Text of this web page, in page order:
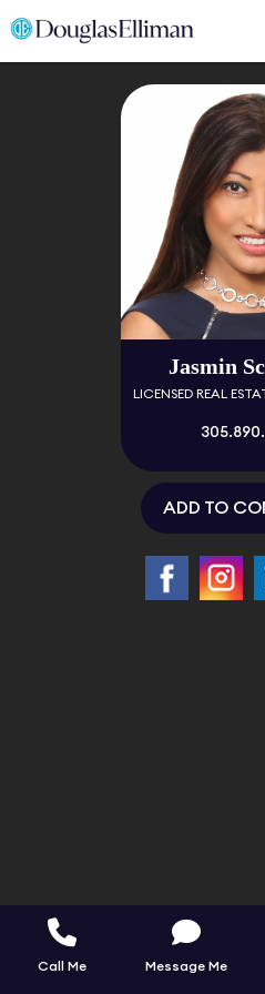
Jasmin
LICENSED REAL
ADD TO
Call Me Message Me